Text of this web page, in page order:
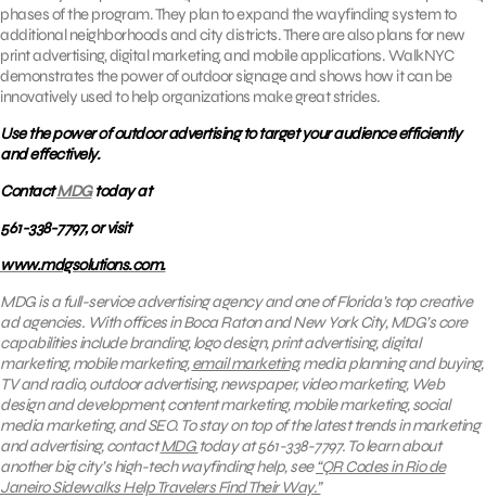
phases of the program. They plan to expand the wayfinding system to
additional neighborhoods and city districts. There are also plans for new
print advertising, digital marketing, and mobile applications. WalkNYC
demonstrates the power of outdoor signage and shows how it can be
innovatively used to help organizations make great strides.
Use the power of outdoor advertising to target your audience efficiently
and effectively.
ContactMDGtoday at
561-338-7797, or visit
www.mdgsolutions.com.
MDG is a full-service advertising agency and one of Florida’s top creative
ad agencies. With offices in Boca Raton and New York City, MDG’s core
capabilities include branding, logo design, print advertising, digital
marketing, mobile marketing,email marketing, media planning and buying,
TV and radio, outdoor advertising, newspaper, video marketing, Web
design and development, content marketing, mobile marketing, social
media marketing, and SEO. To stay on top of the latest trends in marketing
and advertising, contactMDG today at 561-338-7797. To learn about
another big city’s high-tech wayfinding help, see“QR Codes in Rio de
Janeiro Sidewalks Help Travelers Find Their Way.”